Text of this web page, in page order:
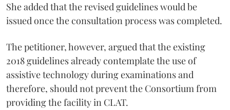
She added that the revised guidelines would be
issued once the consultation process was completed.
The petitioner, however, argued that the existing
2018 guidelines already contemplate the use of
assistive technology during examinations and
therefore, should not prevent the Consortium from
providing the facility in CLAT.